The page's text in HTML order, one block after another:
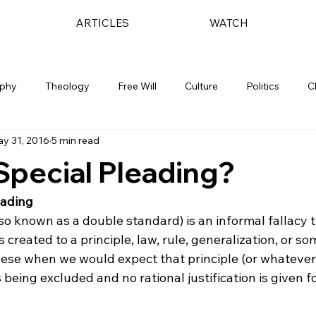
ARTICLES WATCH
Theology Free Will Culture Politics
Pleading?
31, 2016 5 min read
known as a double standard) is an informal fallacy
created to a principle, law, rule, generalization, or
when we would expect that principle (or
excluded and no rational justification is given